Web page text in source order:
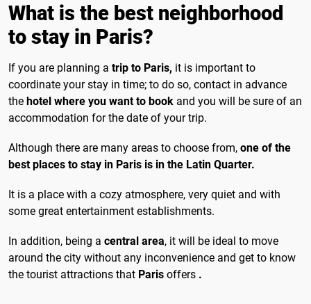
What is the best neighborhood
to stay in Paris?
If you are planning a trip to Paris, it is important to
coordinate your stay in time; to do so, contact in advance
the hotel where you want to book and you will be sure of an
accommodation for the date of your trip.
Although there are many areas to choose from, one of the
best places to stay in Paris is in the Latin Quarter.
It is a place with a cozy atmosphere, very quiet and with
some great entertainment establishments.
In addition, being a central area, it will be ideal to move
around the city without any inconvenience and get to know
the tourist attractions that Paris offers .